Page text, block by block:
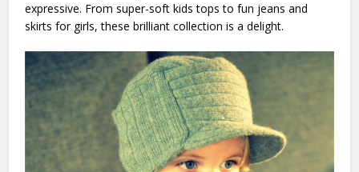
expressive. From super-soft kids tops to fun jeans and
skirts for girls, these brilliant collection is a delight.